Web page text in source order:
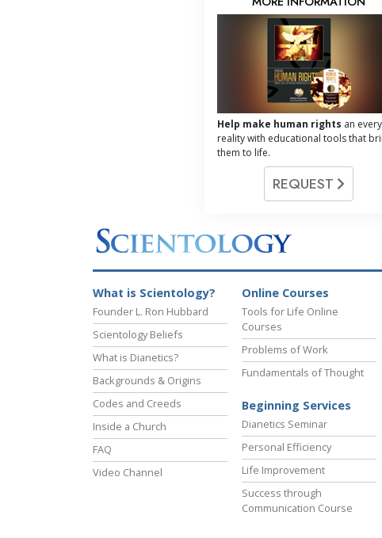
Help make human rights an
reality with educational tools that
them to life.
REQUEST
What is Scientology?
Founder L. Ron Hubbard
Scientology Beliefs
What is Dianetics?
Backgrounds & Origins
Codes and Creeds
Inside a Church
FAQ
Video Channel
Online Courses
Tools for Life Online
Courses
Problems of Work
Fundamentals of Thought
Beginning Services
Dianetics Seminar
Personal Efficiency
Life Improvement
Success through
Communication Course